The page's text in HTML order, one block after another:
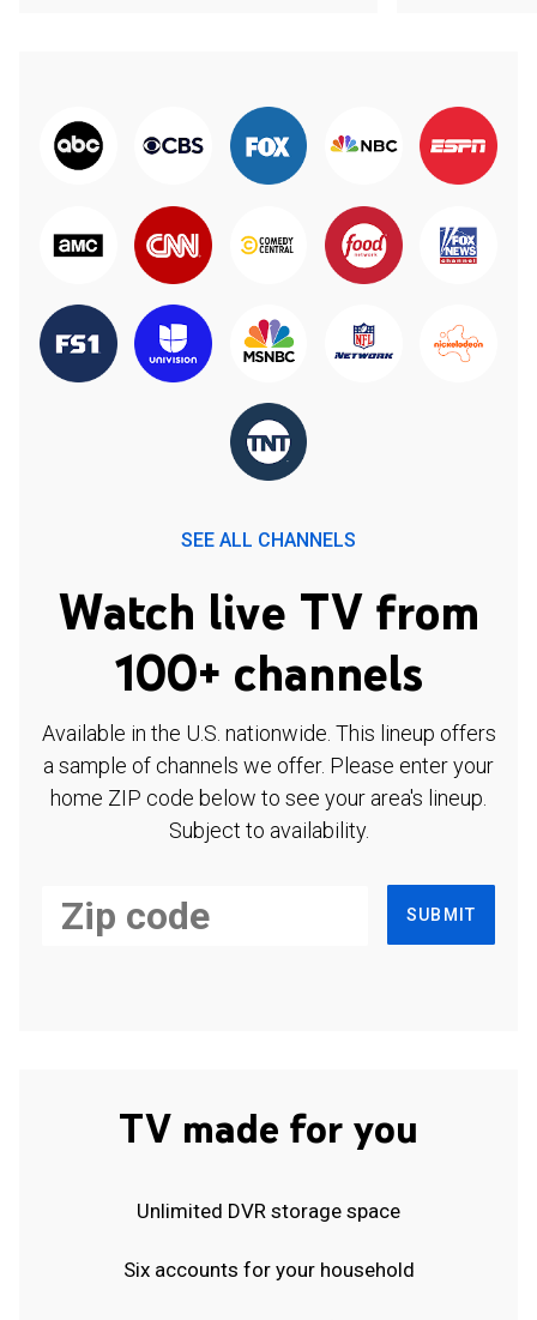
SEE ALL CHANNELS
Watch live TV from
100+ channels
Available in the U.S. nationwide. This lineup offers
a sample of channels we offer. Please enter your
home ZIP code below to see your area's lineup.
Subject to availability.
SUBMIT
TV made for you
Unlimited DVR storage space
Six accounts for your household